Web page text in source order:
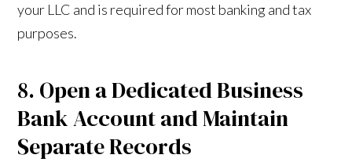
your LLC and is required for most banking and tax
purposes.
8. Open a Dedicated Business
Bank Account and Maintain
Separate Records